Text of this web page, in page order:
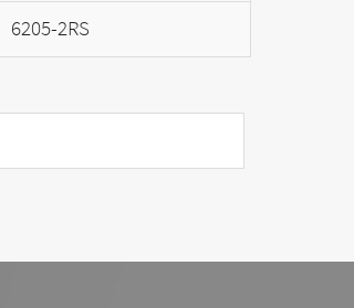
6205-2RS